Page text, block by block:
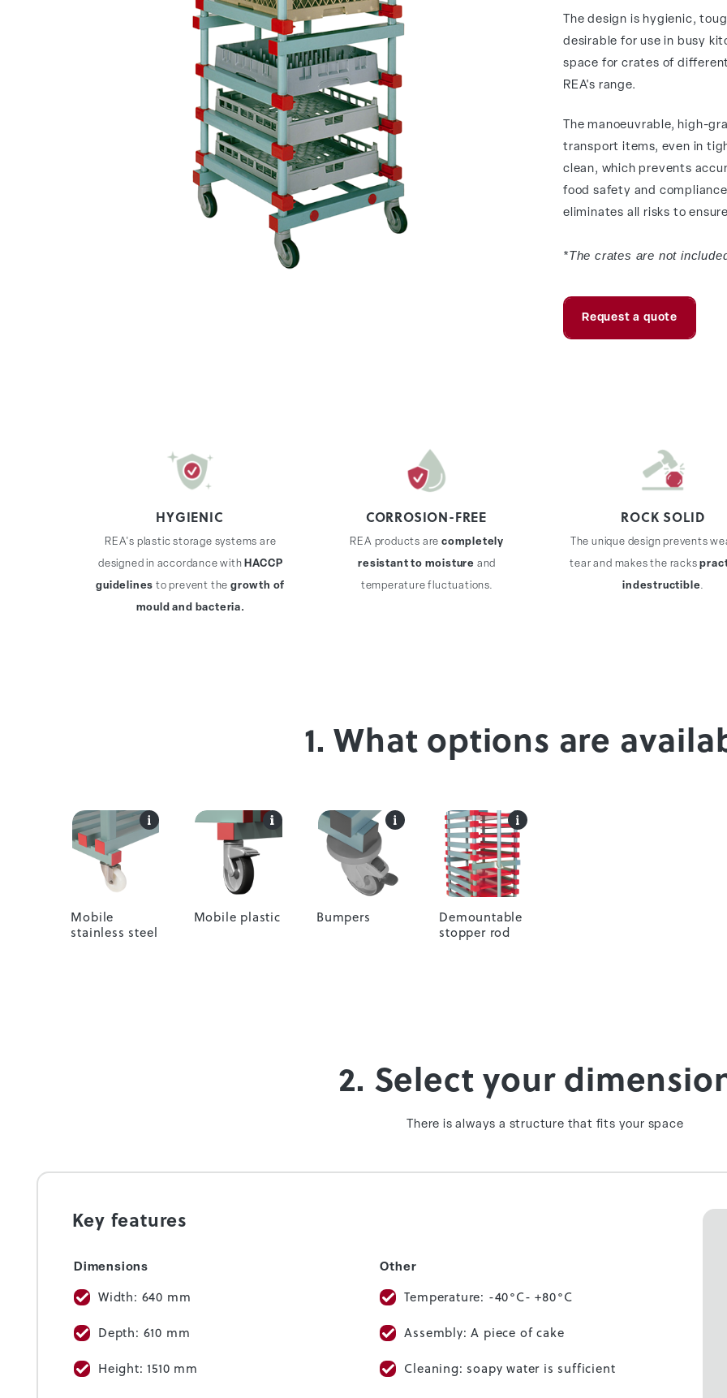
The design is hygienic,
desirable for use in busy
space for crates of
REA's range.
The manoeuvrable, high-
transport items, even in
clean, which prevents
food safety and
eliminates all risks to
*The crates are not
Request a quote
HYGIENIC
REA's plastic storage systems are
designed in accordance with HACCP
guidelines to prevent the growth of
mould and bacteria.
CORROSION-FREE
REA products arecompletely
resistant to moisture and
temperature fluctuations.
ROCK SOLID
The unique design prevents
tear and makes the racks
indestructible.
1. What options are
Mobile
stainless steel
Mobile plastic Bumpers
Demountable
stopper rod
2. Select your
There is always a structure that fits your space
Key features
Dimensions
Width: 640 mm
Depth: 610 mm
Height: 1510 mm
Other
Temperature: -40°C- +80°C
Assembly: A piece of cake
Cleaning: soapy water is sufficient